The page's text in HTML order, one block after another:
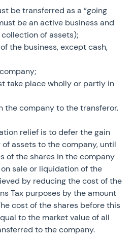
be transferred as a “going
be an active business and
of assets);
the business, except cash,
take place wholly or partly in
the company to the transferor.
relief is to defer the gain
assets to the company, until
of the shares in the company
sale or liquidation of the
by reducing the cost of the
Tax purposes by the amount
cost of the shares before this
to the market value of all
to the company.